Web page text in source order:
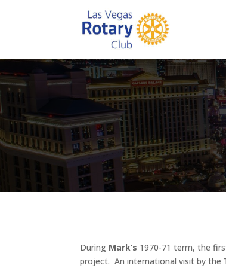
During Mark’s 1970-71 term, the
project. An international visit by the